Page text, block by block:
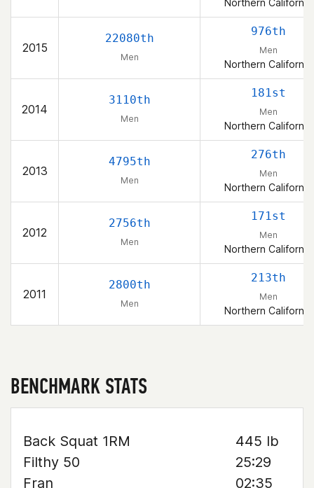
Northern California
2015
22080th
Men
976th
Men
Northern California
2014
3110th
Men
181st
Men
Northern California
2013
4795th
Men
276th
Men
Northern California
2012
2756th
Men
171st
Men
Northern California
2011
2800th
Men
213th
Men
Northern California
BENCHMARK STATS
Back Squat 1RM
445 lb
Filthy 50
25:29
Fran
02:35